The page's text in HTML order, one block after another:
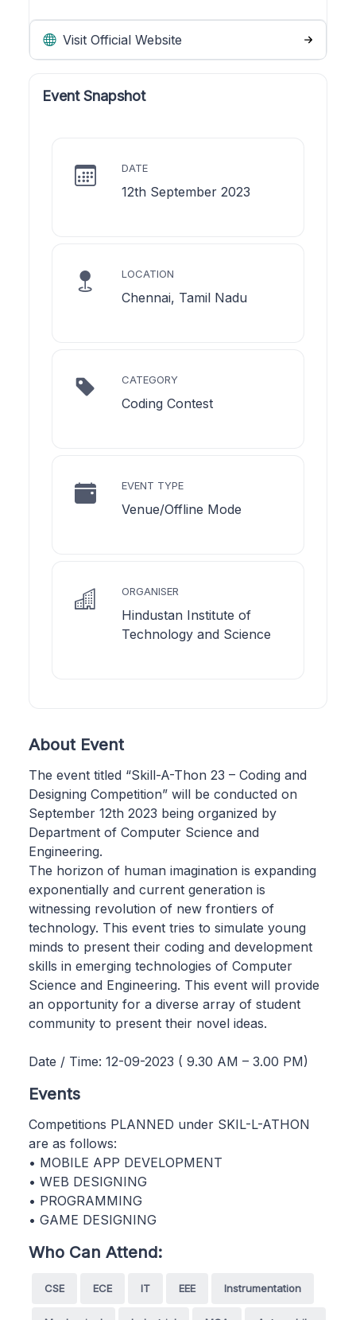
Visit Official Website
Event Snapshot
DATE
12th September 2023
LOCATION
Chennai, Tamil Nadu
CATEGORY
Coding Contest
EVENT TYPE
Venue/Offline Mode
ORGANISER
Hindustan Institute of
Technology and Science
About Event
The event titled “Skill-A-Thon 23 – Coding and
Designing Competition” will be conducted on
September 12th 2023 being organized by
Department of Computer Science and
Engineering.
The horizon of human imagination is expanding
exponentially and current generation is
witnessing revolution of new frontiers of
technology. This event tries to simulate young
minds to present their coding and development
skills in emerging technologies of Computer
Science and Engineering. This event will provide
an opportunity for a diverse array of student
community to present their novel ideas.
Date / Time: 12-09-2023 ( 9.30 AM – 3.00 PM)
Events
Competitions PLANNED under SKIL-L-ATHON
are as follows:
• MOBILE APP DEVELOPMENT
• WEB DESIGNING
• PROGRAMMING
• GAME DESIGNING
Who Can Attend:
CSE ECE IT EEE Instrumentation